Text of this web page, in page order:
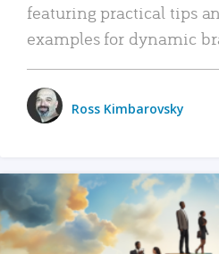
featuring practical tips
examples for dynamic
Ross Kimbarovsky